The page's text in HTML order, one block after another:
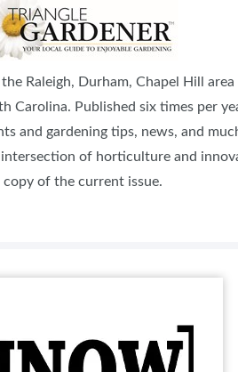
Raleigh, Durham, Chapel Hill
Carolina. Published six times per
and gardening tips, news, and
of horticulture and
of the current issue.